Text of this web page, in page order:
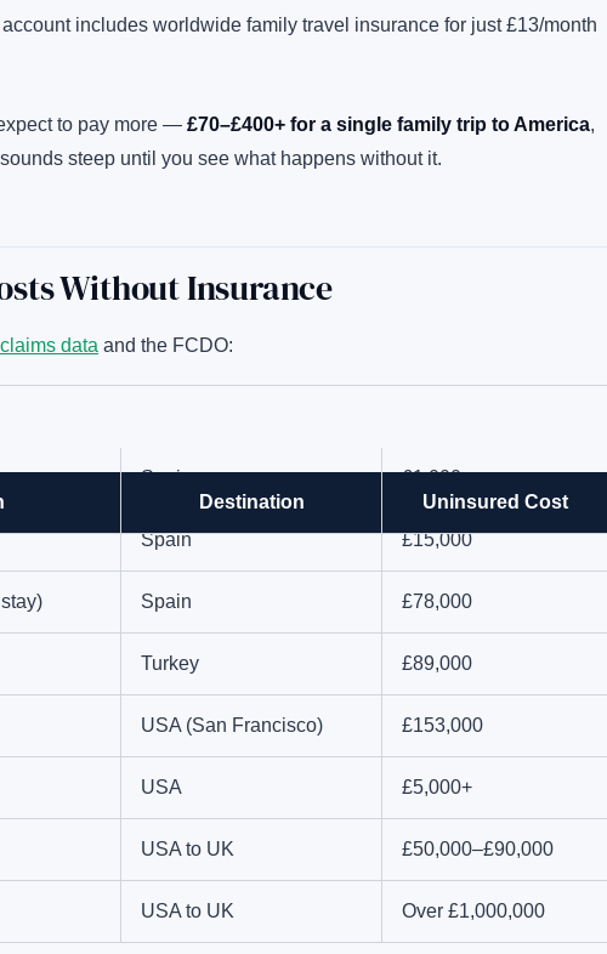
includes worldwide family travel insurance for just £13/month
to pay more — £70–£400+ for a single family trip to America,
steep until you see what happens without it.
Without Insurance
data and the FCDO:
Destination Uninsured Cost
Spain £1,000
Spain £15,000
Spain £78,000
Turkey £89,000
USA (San Francisco) £153,000
USA £5,000+
USA to UK £50,000–£90,000
USA to UK Over £1,000,000